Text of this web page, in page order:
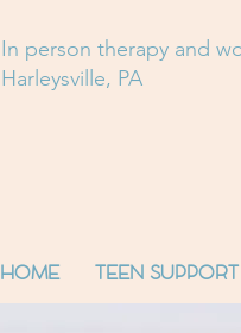
In person therapy and
Harleysville, PA
HOME TEEN SUPPORT